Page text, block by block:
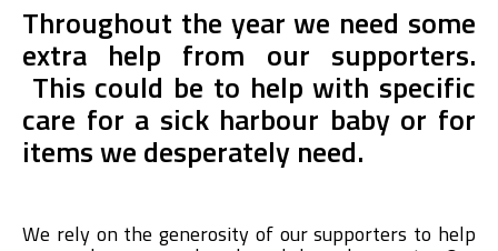
Throughout the year we need some
extra help from our supporters.
This could be to help with specific
care for a sick harbour baby or for
items we desperately need.
We rely on the generosity of our supporters to help